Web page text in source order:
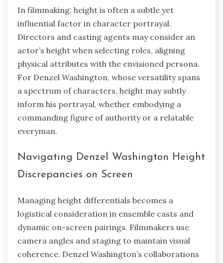
In filmmaking, height is often a subtle yet
influential factor in character portrayal.
Directors and casting agents may consider an
actor’s height when selecting roles, aligning
physical attributes with the envisioned persona.
For Denzel Washington, whose versatility spans
a spectrum of characters, height may subtly
inform his portrayal, whether embodying a
commanding figure of authority or a relatable
everyman.
Navigating Denzel Washington Height
Discrepancies on Screen
Managing height differentials becomes a
logistical consideration in ensemble casts and
dynamic on-screen pairings. Filmmakers use
camera angles and staging to maintain visual
coherence. Denzel Washington’s collaborations